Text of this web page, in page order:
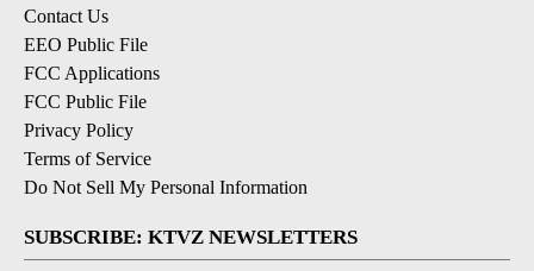
Contact Us
EEO Public File
FCC Applications
FCC Public File
Privacy Policy
Terms of Service
Do Not Sell My Personal Information
SUBSCRIBE: KTVZ NEWSLETTERS